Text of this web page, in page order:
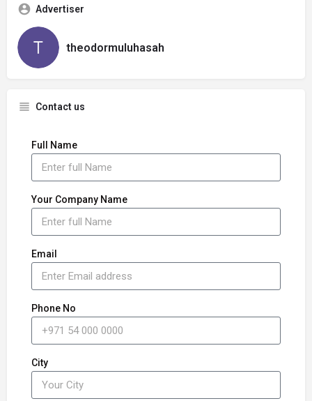
Advertiser
theodormuluhasah
Contact us
Full Name
Your Company Name
Email
Phone No
City